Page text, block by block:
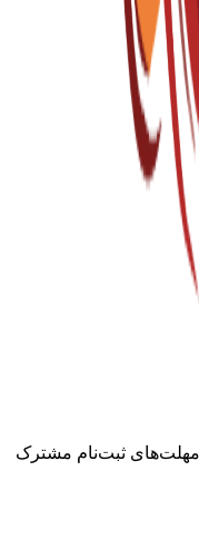
مهلت‌های ثبت‌نام مشترک